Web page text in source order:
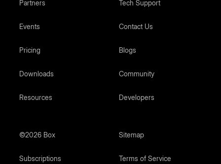
Partners
Events
Pricing
Downloads
Resources
Tech Support
Contact Us
Blogs
Community
Developers
©2026 Box Sitemap
Subscriptions Terms of Service